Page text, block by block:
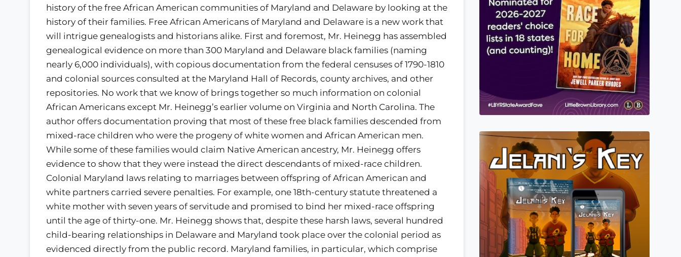
history of the free African American communities of Maryland and Delaware by looking at the
history of their families. Free African Americans of Maryland and Delaware is a new work that
will intrigue genealogists and historians alike. First and foremost, Mr. Heinegg has assembled
genealogical evidence on more than 300 Maryland and Delaware black families (naming
nearly 6,000 individuals), with copious documentation from the federal censuses of 1790-1810
and colonial sources consulted at the Maryland Hall of Records, county archives, and other
repositories. No work that we know of brings together so much information on colonial
African Americans except Mr. Heinegg’s earlier volume on Virginia and North Carolina. The
author offers documentation proving that most of these free black families descended from
mixed-race children who were the progeny of white women and African American men.
While some of these families would claim Native American ancestry, Mr. Heinegg offers
evidence to show that they were instead the direct descendants of mixed-race children.
Colonial Maryland laws relating to marriages between offspring of African American and
white partners carried severe penalties. For example, one 18th-century statute threatened a
white mother with seven years of servitude and promised to bind her mixed-race offspring
until the age of thirty-one. Mr. Heinegg shows that, despite these harsh laws, several hundred
child-bearing relationships in Delaware and Maryland took place over the colonial period as
evidenced directly from the public record. Maryland families, in particular, which comprise